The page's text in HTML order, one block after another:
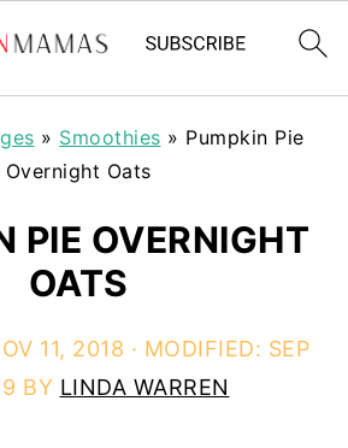
» Smoothies » Pumpkin Pie
Overnight Oats
PIE OVERNIGHT
OATS
11, 2018 · MODIFIED: SEP
BY LINDA WARREN